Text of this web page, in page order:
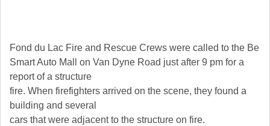
Fond du Lac Fire and Rescue Crews were called to the Be
Smart Auto Mall on Van Dyne Road just after 9 pm for a
report of a structure
fire. When firefighters arrived on the scene, they found a
building and several
cars that were adjacent to the structure on fire.